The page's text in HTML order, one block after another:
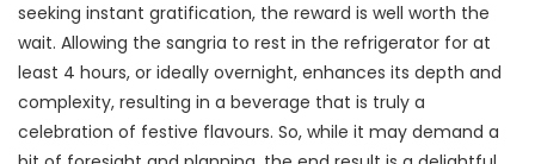
seeking instant gratification, the reward is well worth the
wait. Allowing the sangria to rest in the refrigerator for at
least 4 hours, or ideally overnight, enhances its depth and
complexity, resulting in a beverage that is truly a
celebration of festive flavours. So, while it may demand a